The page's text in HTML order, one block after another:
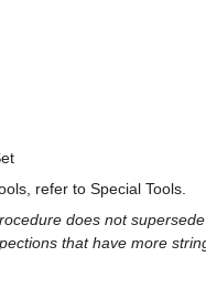
refer to Special Tools.
does not
that have more